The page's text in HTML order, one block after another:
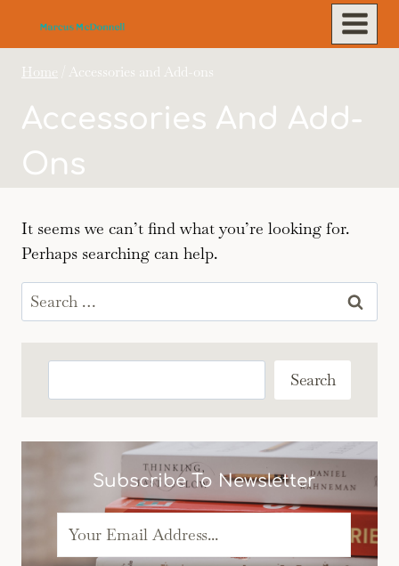
Home Accessories and Add-ons
Accessories And Add-
Ons
It seems we can’t find what you’re looking for.
Perhaps searching can help.
Search
for:
Search
Subscribe To Newsletter